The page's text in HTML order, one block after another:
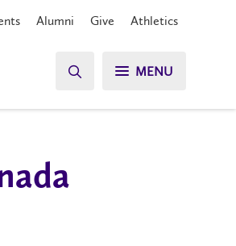
Alumni Give Athletics
MENU